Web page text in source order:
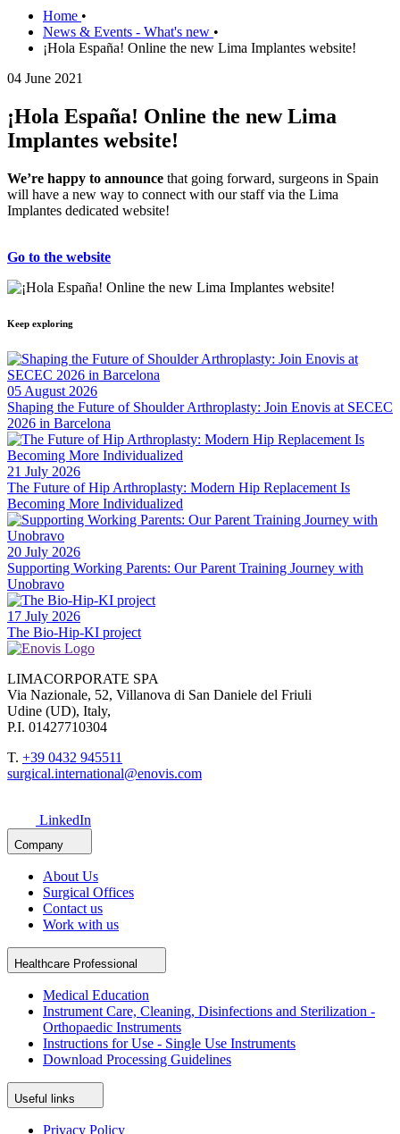
Home •
News & Events - What's new •
¡Hola España! Online the new Lima Implantes website!
04 June 2021
¡Hola España! Online the new Lima
Implantes website!
We’re happy to announce that going forward, surgeons in Spain
will have a new way to connect with our staff via the Lima
Implantes dedicated website!
Go to the website
Keep exploring
05 August 2026
Shaping the Future of Shoulder Arthroplasty: Join Enovis at SECEC
2026 in Barcelona
21 July 2026
The Future of Hip Arthroplasty: Modern Hip Replacement Is
Becoming More Individualized
20 July 2026
Supporting Working Parents: Our Parent Training Journey with
Unobravo
17 July 2026
The Bio-Hip-KI project
LIMACORPORATE SPA
Via Nazionale, 52, Villanova di San Daniele del Friuli
Udine (UD), Italy,
P.I. 01427710304
T. +39 0432 945511
surgical.international@enovis.com
LinkedIn
Company
About Us
Surgical Offices
Contact us
Work with us
Healthcare Professional
Medical Education
Instrument Care, Cleaning, Disinfections and Sterilization -
Orthopaedic Instruments
Instructions for Use - Single Use Instruments
Download Processing Guidelines
Useful links
Privacy Policy